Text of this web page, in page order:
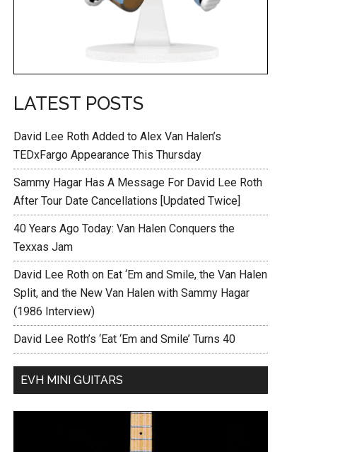
LATEST POSTS
David Lee Roth Added to Alex Van Halen’s
TEDxFargo Appearance This Thursday
Sammy Hagar Has A Message For David Lee Roth
After Tour Date Cancellations [Updated Twice]
40 Years Ago Today: Van Halen Conquers the
Texxas Jam
David Lee Roth on Eat ‘Em and Smile, the Van Halen
Split, and the New Van Halen with Sammy Hagar
(1986 Interview)
David Lee Roth’s ‘Eat ‘Em and Smile’ Turns 40
EVH MINI GUITARS